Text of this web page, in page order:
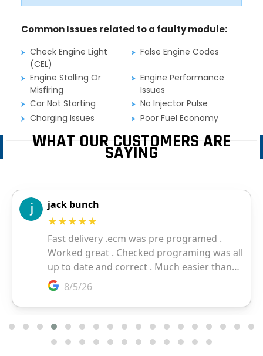
Common Issues related to a faulty module:
Check Engine Light
(CEL)
False Engine Codes
Engine Stalling Or
Misfiring
Engine Performance
Issues
Car Not Starting
No Injector Pulse
Charging Issues
Poor Fuel Economy
WHAT OUR CUSTOMERS ARE
SAYING